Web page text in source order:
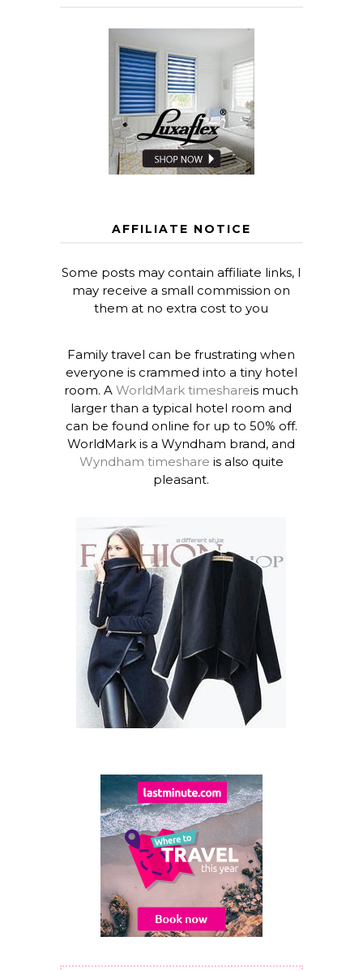
AFFILIATE NOTICE
Some posts may contain affiliate links, I
may receive a small commission on
them at no extra cost to you
Family travel can be frustrating when
everyone is crammed into a tiny hotel
room. AWorldMark timeshareis much
larger than a typical hotel room and
can be found online for up to 50% off.
WorldMark is a Wyndham brand, and
Wyndham timeshare is also quite
pleasant.